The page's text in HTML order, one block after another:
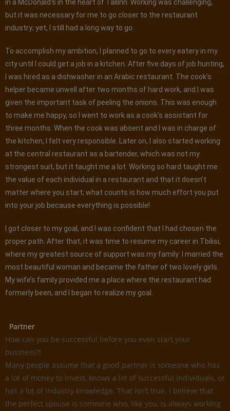
in a McDonald’s in the heart of Tallinn. Working was challenging,
but it was necessary for me to go closer to the restaurant
industry; yet, I still had a long way to go.
To accomplish my ambition, I planned to go to every eatery in my
city until I could get a job in a kitchen. After five days of job hunting,
I was hired as a dishwasher in an Arabic restaurant. The cook’s
helper became unwell after two months of hard work, and I was
given the important task of peeling the onions. This was enough
to make me happy, so I went to work as a cook’s assistant for
three months. When the cook was absent and I was in charge of
the kitchen, I felt very responsible. Later on, I also started working
at the central restaurant as a bartender, which was not my
strongest suit, but it taught me a lot. Working so hard taught me
the value of each individual in a restaurant and that it doesn’t
matter where you start; what counts is how much effort you put
into your job because everything is possible!
I got closer to my goal, and I was confident that I had chosen the
proper path. After that, it was time to resume my career in Tbilisi,
where my greatest source of support was my family: I married the
most beautiful woman and became the father of two lovely girls.
My wife’s family provided me a place where the restaurant had
formerly been, and I began to realize my goal.
Partner
How can you be successful before you even start your
business?!
Many people assume that a good partner is someone who has
a lot of money to invest, knows a lot of successful individuals, or
has a lot of industry knowledge. That isn’t true. I believe that
the perfect spouse is someone who, like you, is always working